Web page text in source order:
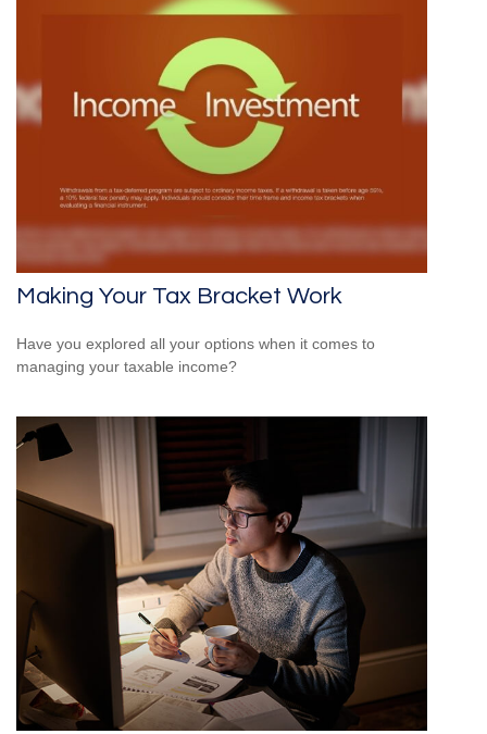
Making Your Tax Bracket Work
Have you explored all your options when it comes to
managing your taxable income?